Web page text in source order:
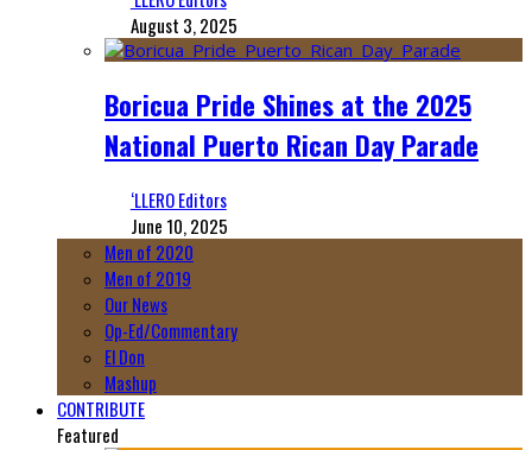
August 3, 2025
Boricua Pride Shines at the 2025
National Puerto Rican Day Parade
‘LLERO Editors
June 10, 2025
Men of 2020
Men of 2019
Our News
Op-Ed/Commentary
El Don
Mashup
CONTRIBUTE
Featured